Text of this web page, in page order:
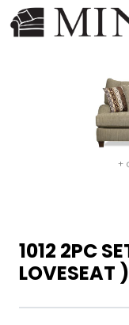
+
1012 2PC
LOVESEAT )